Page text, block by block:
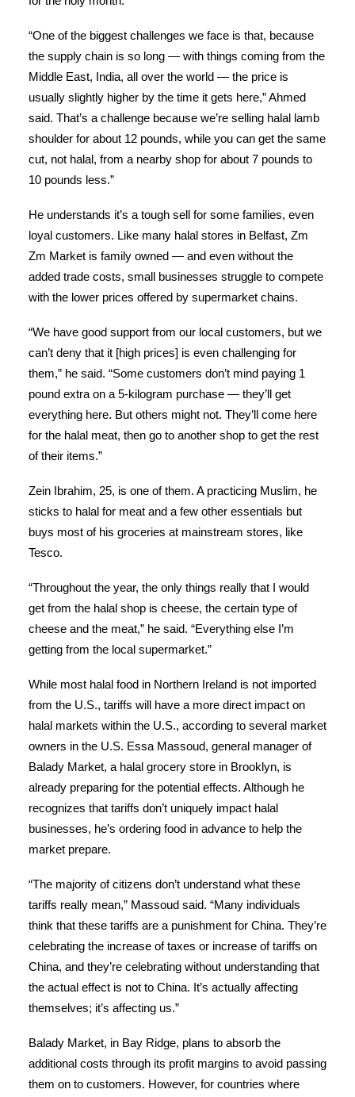
“One of the biggest challenges we face is that, because
the supply chain is so long — with things coming from the
Middle East, India, all over the world — the price is
usually slightly higher by the time it gets here,” Ahmed
said. That’s a challenge because we’re selling halal lamb
shoulder for about 12 pounds, while you can get the same
cut, not halal, from a nearby shop for about 7 pounds to
10 pounds less.”
He understands it’s a tough sell for some families, even
loyal customers. Like many halal stores in Belfast, Zm
Zm Market is family owned — and even without the
added trade costs, small businesses struggle to compete
with the lower prices offered by supermarket chains.
“We have good support from our local customers, but we
can’t deny that it [high prices] is even challenging for
them,” he said. “Some customers don’t mind paying 1
pound extra on a 5-kilogram purchase — they’ll get
everything here. But others might not. They’ll come here
for the halal meat, then go to another shop to get the rest
of their items.”
Zein Ibrahim, 25, is one of them. A practicing Muslim, he
sticks to halal for meat and a few other essentials but
buys most of his groceries at mainstream stores, like
Tesco.
“Throughout the year, the only things really that I would
get from the halal shop is cheese, the certain type of
cheese and the meat,” he said. “Everything else I’m
getting from the local supermarket.”
While most halal food in Northern Ireland is not imported
from the U.S., tariffs will have a more direct impact on
halal markets within the U.S., according to several market
owners in the U.S. Essa Massoud, general manager of
Balady Market, a halal grocery store in Brooklyn, is
already preparing for the potential effects. Although he
recognizes that tariffs don’t uniquely impact halal
businesses, he’s ordering food in advance to help the
market prepare.
“The majority of citizens don’t understand what these
tariffs really mean,” Massoud said. “Many individuals
think that these tariffs are a punishment for China. They’re
celebrating the increase of taxes or increase of tariffs on
China, and they’re celebrating without understanding that
the actual effect is not to China. It’s actually affecting
themselves; it’s affecting us.”
Balady Market, in Bay Ridge, plans to absorb the
additional costs through its profit margins to avoid passing
them on to customers. However, for countries where